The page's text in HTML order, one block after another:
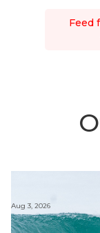
Feed
Aug 3, 2026